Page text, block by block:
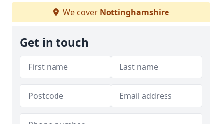
We cover Nottinghamshire
Get in touch